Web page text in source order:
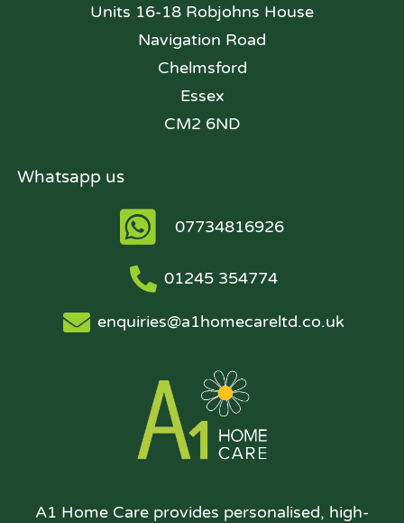
Units 16-18 Robjohns House
Navigation Road
Chelmsford
Essex
CM2 6ND
Whatsapp us
07734816926
01245 354774
enquiries@a1homecareltd.co.uk
A1 Home Care provides personalised, high-